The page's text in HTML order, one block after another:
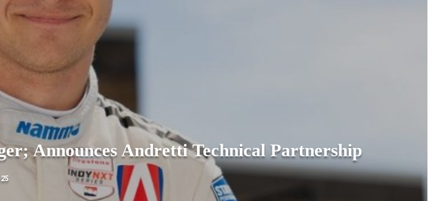
Announces Andretti Technical Partnership